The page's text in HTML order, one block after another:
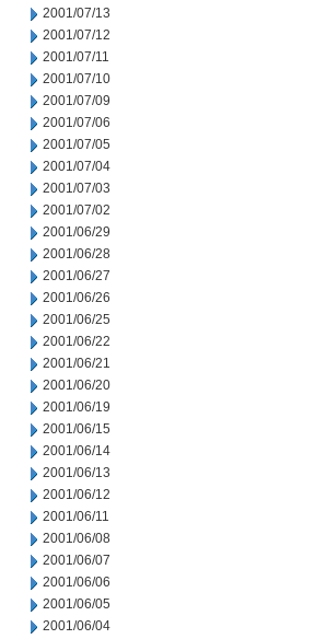
2001/07/13
2001/07/12
2001/07/11
2001/07/10
2001/07/09
2001/07/06
2001/07/05
2001/07/04
2001/07/03
2001/07/02
2001/06/29
2001/06/28
2001/06/27
2001/06/26
2001/06/25
2001/06/22
2001/06/21
2001/06/20
2001/06/19
2001/06/15
2001/06/14
2001/06/13
2001/06/12
2001/06/11
2001/06/08
2001/06/07
2001/06/06
2001/06/05
2001/06/04